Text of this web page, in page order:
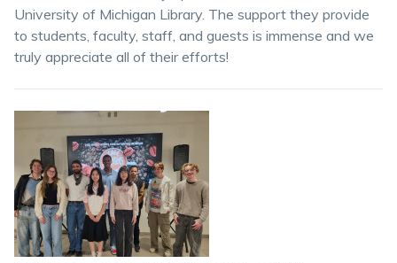
University of Michigan Library. The support they provide
to students, faculty, staff, and guests is immense and we
truly appreciate all of their efforts!